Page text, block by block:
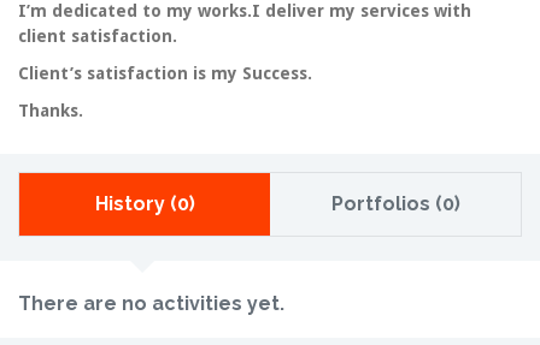
I’m dedicated to my works.I deliver my services with
client satisfaction.
Client’s satisfaction is my Success.
Thanks.
History (0) Portfolios (0)
There are no activities yet.